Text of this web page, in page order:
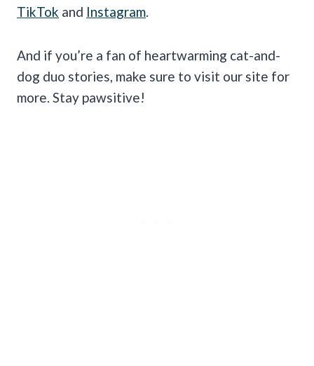
TikTok and Instagram
And if you’re a fan of heartwarming cat-and-
dog duo stories, make sure to visit our site for
more. Stay pawsitive!